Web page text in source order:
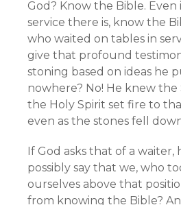
God? Know the Bible. Even
service there is, know the
who waited on tables in
give that profound
stoning based on ideas he
nowhere? No! He knew the
the Holy Spirit set fire to
even as the stones fell
If God asks that of a waiter,
possibly say that we, who
ourselves above that
from knowing the Bible?